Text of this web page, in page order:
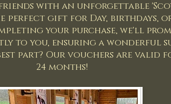
with an unforgettable
perfect gift for Day, birthdays,
your purchase, we'll
to you, ensuring a wonderful
part? Our vouchers are valid
24 months!